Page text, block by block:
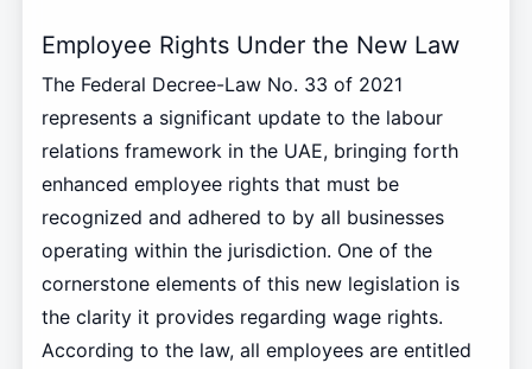
Employee Rights Under the New Law
The Federal Decree-Law No. 33 of 2021
represents a significant update to the labour
relations framework in the UAE, bringing forth
enhanced employee rights that must be
recognized and adhered to by all businesses
operating within the jurisdiction. One of the
cornerstone elements of this new legislation is
the clarity it provides regarding wage rights.
According to the law, all employees are entitled